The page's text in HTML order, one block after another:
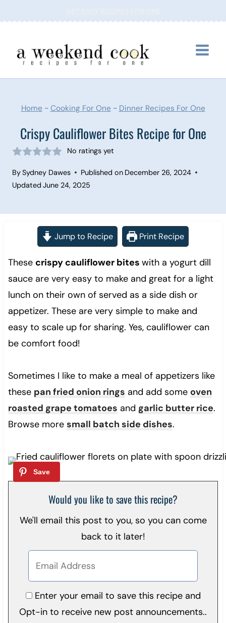
to
Home ~ Cooking For One ~ Dinner Recipes For One
Crispy Cauliflower Bites Recipe for One
No ratings yet
BySydney Dawes Published on December 26, 2024
Updated June 24, 2025
Jump to Recipe Print Recipe
These crispy cauliflower bites with a yogurt dill
sauce are very easy to make and great for a light
lunch on their own of served as a side dish or
appetizer. These are very simple to make and
easy to scale up for sharing. Yes, cauliflower can
be comfort food!
Sometimes I like to make a meal of appetizers like
these pan fried onion rings and add some oven
roasted grape tomatoes and garlic butter rice.
Browse more small batch side dishes.
Would you like to save this recipe?
We'll email this post to you, so you can come
back to it later!
Enter your email to save this recipe and
Opt-in to receive new post announcements..